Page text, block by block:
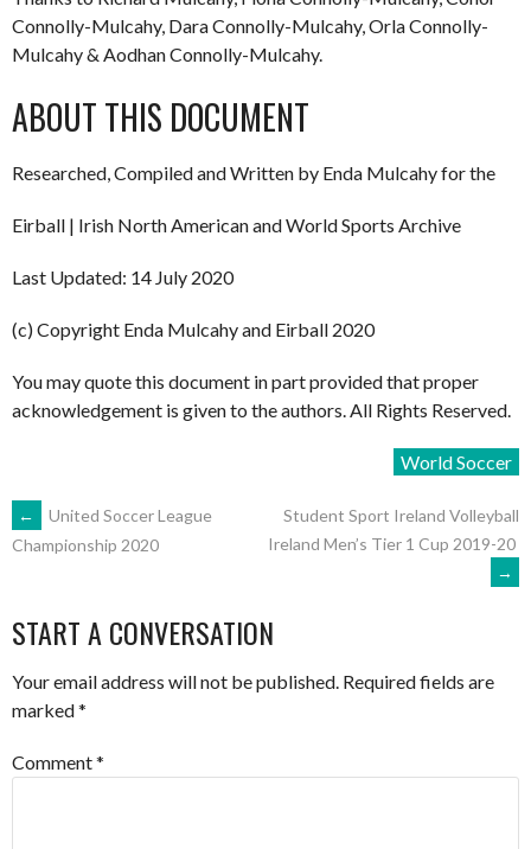
Connolly-Mulcahy, Dara Connolly-Mulcahy, Orla Connolly-
Mulcahy & Aodhan Connolly-Mulcahy.
ABOUT THIS DOCUMENT
Researched, Compiled and Written by Enda Mulcahy for the
Eirball | Irish North American and World Sports Archive
Last Updated: 14 July 2020
(c) Copyright Enda Mulcahy and Eirball 2020
You may quote this document in part provided that proper
acknowledgement is given to the authors. All Rights Reserved.
World Soccer
POST
←
United Soccer League
Championship 2020
Student Sport Ireland Volleyball
Ireland Men’s Tier 1 Cup 2019-20
→
START A CONVERSATION
Your email address will not be published. Required fields are
marked*
Comment*